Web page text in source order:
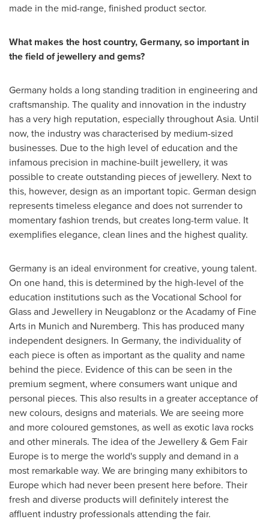
made in the mid-range, finished product sector.
What makes the host country,Germany, so important in
the field of jewellery and gems?
Germany holds a long standing tradition in engineering and
craftsmanship. The quality and innovation in the industry
has a very high reputation, especially throughoutAsia. Until
now, the industry was characterised by medium-sized
businesses. Due to the high level of education and the
infamous precision in machine-built jewellery, it was
possible to create outstanding pieces of jewellery. Next to
this, however, design as an important topic. German design
represents timeless elegance and does not surrender to
momentary fashion trends, but creates long-term value. It
exemplifies elegance, clean lines and the highest quality.
Germany is an ideal environment for creative, young talent.
On one hand, this is determined by the high-level of the
education institutions such as the Vocational School for
Glass and Jewellery in Neugablonz or the Acadamy of Fine
Arts in Munich and Nuremberg. This has produced many
independent designers. In Germany, the individuality of
each piece is often as important as the quality and name
behind the piece. Evidence of this can be seen in the
premium segment, where consumers want unique and
personal pieces. This also results in a greater acceptance of
new colours, designs and materials. We are seeing more
and more coloured gemstones, as well as exotic lava rocks
and other minerals. The idea of the Jewellery & Gem Fair
Europe is to merge the world's supply and demand in a
most remarkable way. We are bringing many exhibitors to
Europewhich had never been present here before. Their
fresh and diverse products will definitely interest the
affluent industry professionals attending the fair.